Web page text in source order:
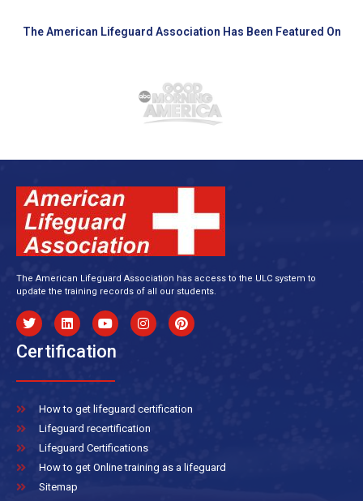
The American Lifeguard Association Has Been Featured On
The American Lifeguard Association has access to the ULC system to
update the training records of all our students.
Certification
How to get lifeguard certification
Lifeguard recertification
Lifeguard Certifications
How to get Online training as a lifeguard
Sitemap